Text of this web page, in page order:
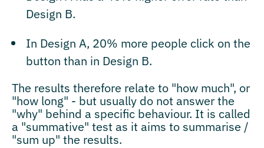
Design B.
In Design A, 20% more people click on the
button than in Design B.
The results therefore relate to "how much", or
"how long" - but usually do not answer the
"why" behind a specific behaviour. It is called
a "summative" test as it aims to summarise /
"sum up" the results.